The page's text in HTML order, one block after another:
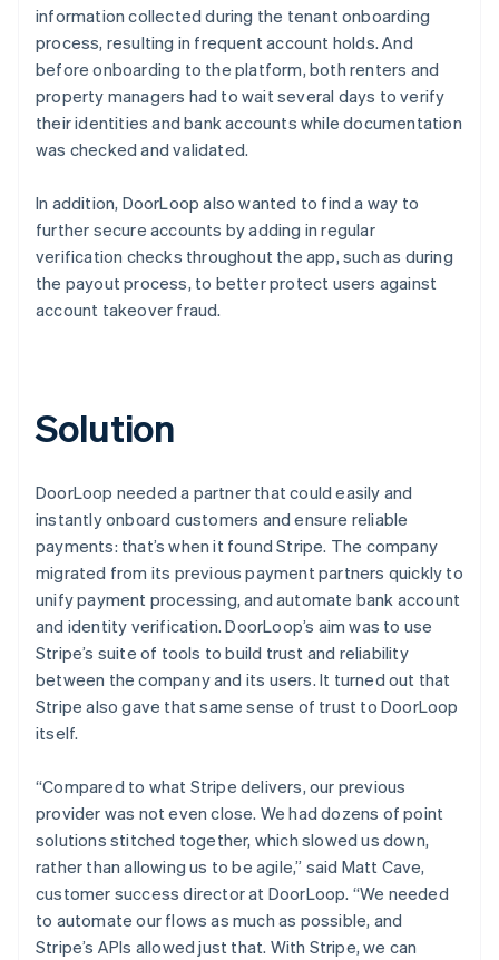
information collected during the tenant onboarding
process, resulting in frequent account holds. And
before onboarding to the platform, both renters and
property managers had to wait several days to verify
their identities and bank accounts while documentation
was checked and validated.
In addition, DoorLoop also wanted to find a way to
further secure accounts by adding in regular
verification checks throughout the app, such as during
the payout process, to better protect users against
account takeover fraud.
Solution
DoorLoop needed a partner that could easily and
instantly onboard customers and ensure reliable
payments: that’s when it found Stripe. The company
migrated from its previous payment partners quickly to
unify payment processing, and automate bank account
and identity verification. DoorLoop’s aim was to use
Stripe’s suite of tools to build trust and reliability
between the company and its users. It turned out that
Stripe also gave that same sense of trust to DoorLoop
itself.
“Compared to what Stripe delivers, our previous
provider was not even close. We had dozens of point
solutions stitched together, which slowed us down,
rather than allowing us to be agile,” said Matt Cave,
customer success director at DoorLoop. “We needed
to automate our flows as much as possible, and
Stripe’s APIs allowed just that. With Stripe, we can